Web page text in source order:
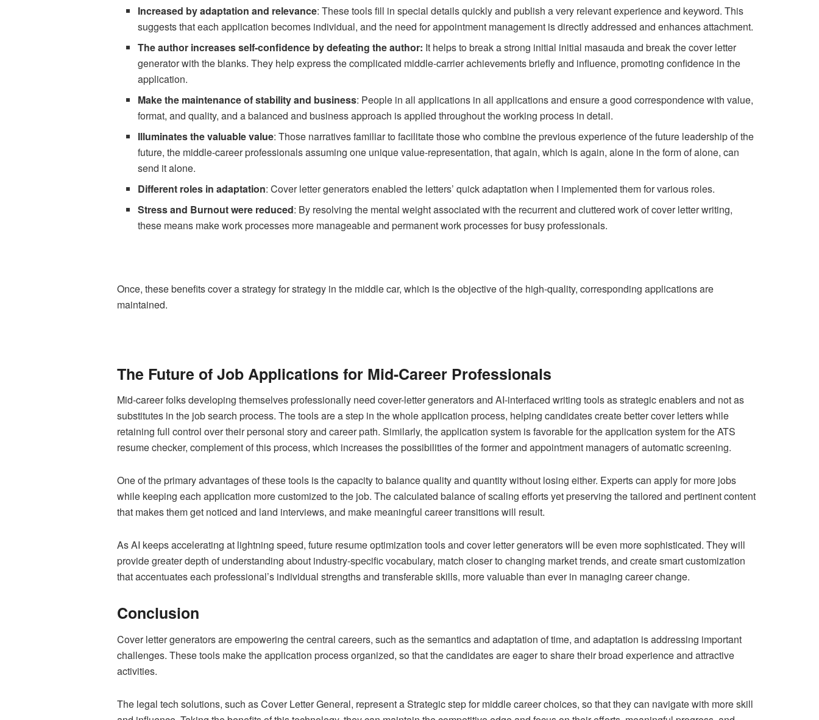
Increased by adaptation and relevance: These tools fill in special details quickly and publish a very relevant experience and keyword. This
suggests that each application becomes individual, and the need for appointment management is directly addressed and enhances attachment.
The author increases self-confidence by defeating the author: It helps to break a strong initial initial masauda and break the cover letter
generator with the blanks. They help express the complicated middle-carrier achievements briefly and influence, promoting confidence in the
application.
Make the maintenance of stability and business: People in all applications in all applications and ensure a good correspondence with value,
format, and quality, and a balanced and business approach is applied throughout the working process in detail.
Illuminates the valuable value: Those narratives familiar to facilitate those who combine the previous experience of the future leadership of the
future, the middle-career professionals assuming one unique value-representation, that again, which is again, alone in the form of alone, can
send it alone.
Different roles in adaptation: Cover letter generators enabled the letters’ quick adaptation when I implemented them for various roles.
Stress and Burnout were reduced: By resolving the mental weight associated with the recurrent and cluttered work of cover letter writing,
these means make work processes more manageable and permanent work processes for busy professionals.
Once, these benefits cover a strategy for strategy in the middle car, which is the objective of the high-quality, corresponding applications are
maintained.
The Future of Job Applications for Mid-Career Professionals
Mid-career folks developing themselves professionally need cover-letter generators and AI-interfaced writing tools as strategic enablers and not as
substitutes in the job search process. The tools are a step in the whole application process, helping candidates create better cover letters while
retaining full control over their personal story and career path. Similarly, the application system is favorable for the application system for the ATS
resume checker, complement of this process, which increases the possibilities of the former and appointment managers of automatic screening.
One of the primary advantages of these tools is the capacity to balance quality and quantity without losing either. Experts can apply for more jobs
while keeping each application more customized to the job. The calculated balance of scaling efforts yet preserving the tailored and pertinent content
that makes them get noticed and land interviews, and make meaningful career transitions will result.
As AI keeps accelerating at lightning speed, future resume optimization tools and cover letter generators will be even more sophisticated. They will
provide greater depth of understanding about industry-specific vocabulary, match closer to changing market trends, and create smart customization
that accentuates each professional’s individual strengths and transferable skills, more valuable than ever in managing career change.
Conclusion
Cover letter generators are empowering the central careers, such as the semantics and adaptation of time, and adaptation is addressing important
challenges. These tools make the application process organized, so that the candidates are eager to share their broad experience and attractive
activities.
The legal tech solutions, such as Cover Letter General, represent a Strategic step for middle career choices, so that they can navigate with more skill